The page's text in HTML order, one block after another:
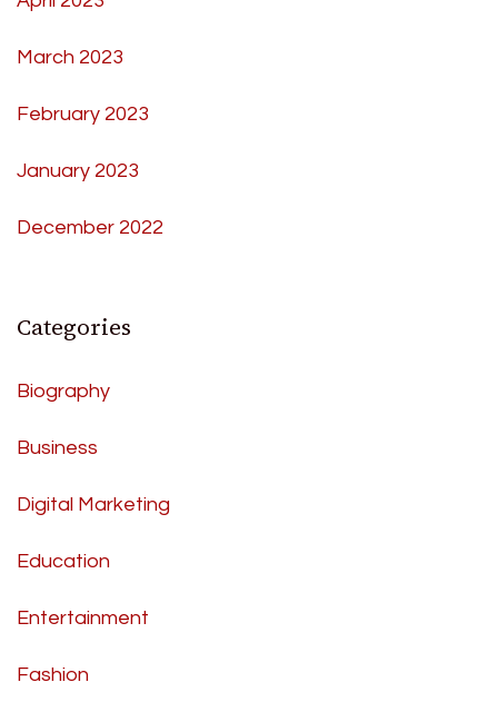
March 2023
February 2023
January 2023
December 2022
Categories
Biography
Business
Digital Marketing
Education
Entertainment
Fashion